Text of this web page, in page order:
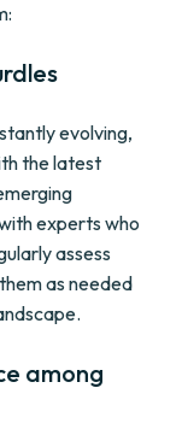
evolving,
the latest
experts who
assess
as needed
among